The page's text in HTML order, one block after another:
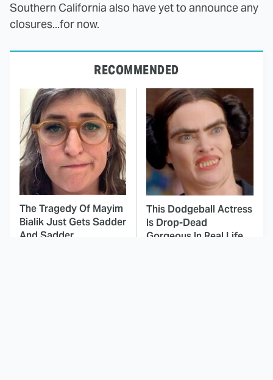
Southern California also have yet to announce any
closures...for now.
RECOMMENDED
The Tragedy Of Mayim
Bialik Just Gets Sadder
And Sadder
This Dodgeball Actress
Is Drop-Dead
Gorgeous In Real Life